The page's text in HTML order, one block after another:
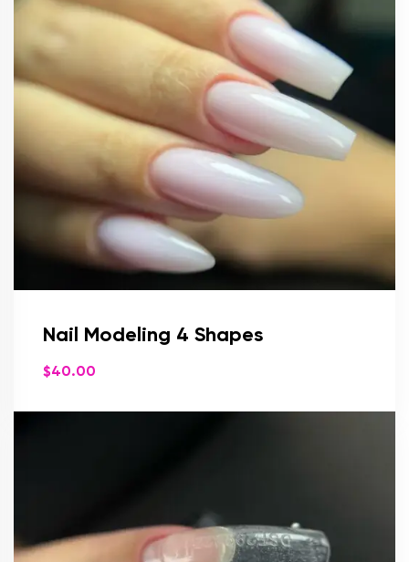
Nail Modeling 4 Shapes
$40.00